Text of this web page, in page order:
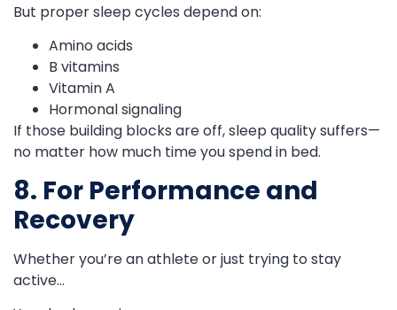
But proper sleep cycles depend on:
Amino acids
B vitamins
Vitamin A
Hormonal signaling
If those building blocks are off, sleep quality suffers—
no matter how much time you spend in bed.
8. For Performance and
Recovery
Whether you’re an athlete or just trying to stay
active…